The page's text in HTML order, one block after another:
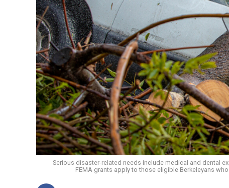
Serious disaster-related needs include medical and dental
FEMA grants apply to those eligible Berkeleyans